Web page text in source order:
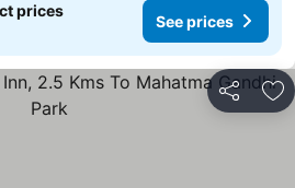
prices
See prices
Share